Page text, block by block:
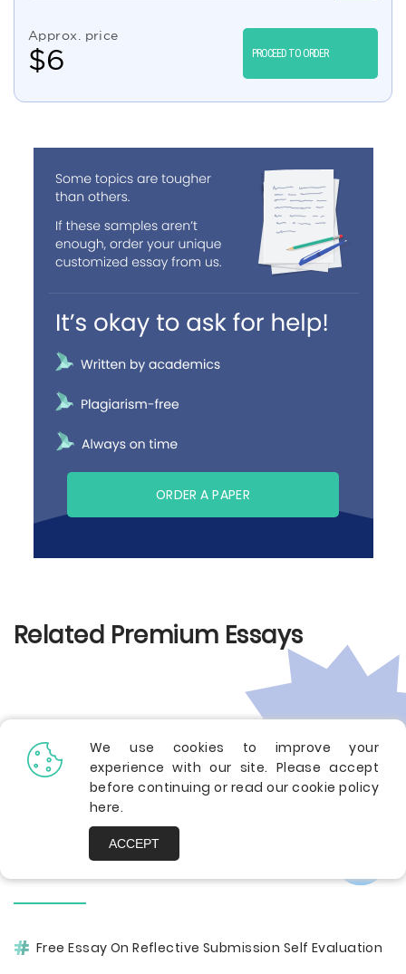
Approx. price
$6 PROCEED TO ORDER
ORDER A PAPER
Related Premium Essays
Other Pages
Free Essay On Reflective Submission Self Evaluation
We use cookies to improve your
experience with our site. Please accept
before continuing or read our cookie policy
here.
ACCEPT